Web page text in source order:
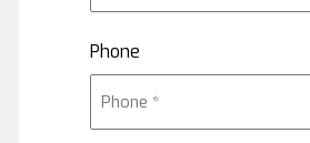
Phone